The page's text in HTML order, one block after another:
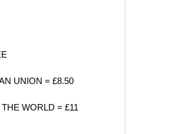
UNION = £8.50
WORLD = £11